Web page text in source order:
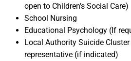
open to Children’s Social Care)
School Nursing
Educational Psychology (If
Local Authority Suicide
representative (if indicated)